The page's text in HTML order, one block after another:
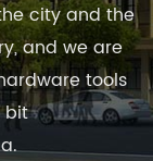
city and the
and we are
tools
bit